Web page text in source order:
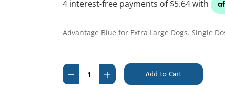
Advantage Blue for Extra Large Dogs. Single
Stock:
Decrease
Quantity
Increase
Quantity